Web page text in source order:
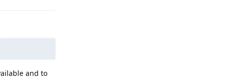
and to